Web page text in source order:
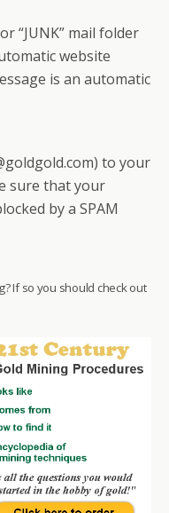
“JUNK” mail folder
website
is an automatic
to your
sure that your
by a SPAM
If so you should check out